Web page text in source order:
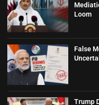
Loom
False
Trump